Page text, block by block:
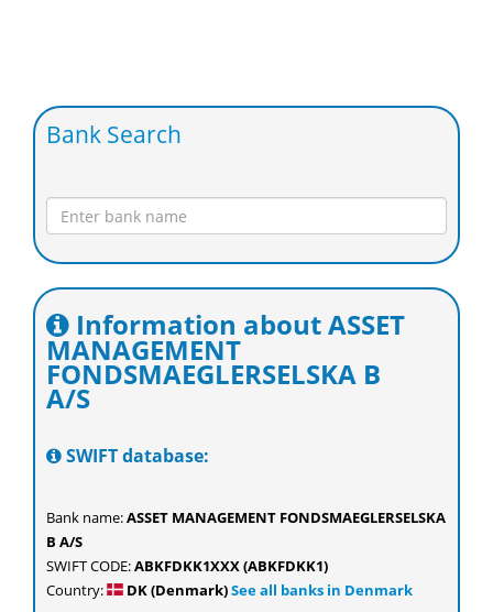
Bank Search
Information about ASSET
MANAGEMENT
FONDSMAEGLERSELSKA B
A/S
SWIFT database:
Bank name:ASSET MANAGEMENT FONDSMAEGLERSELSKA
B A/S
SWIFT CODE:ABKFDKK1XXX (ABKFDKK1)
Country:
DK (Denmark)See all banks in Denmark